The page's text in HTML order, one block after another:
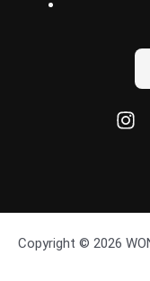
Copyright © 2026